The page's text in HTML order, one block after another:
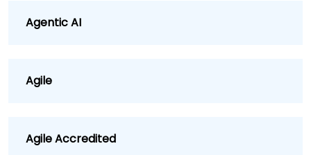
Agentic AI
Agile
Agile Accredited